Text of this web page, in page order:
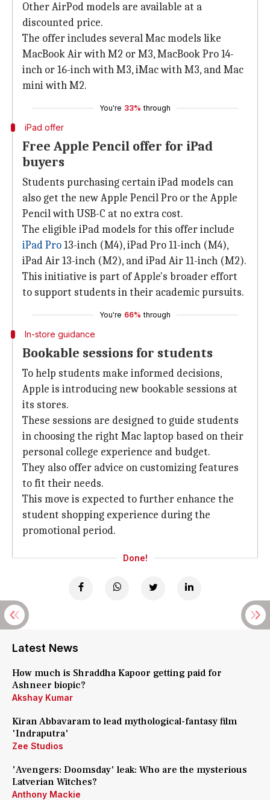
Other AirPod models are available at a
discounted price.
The offer includes several Mac models like
MacBook Air with M2 or M3, MacBook Pro 14-
inch or 16-inch with M3, iMac with M3, and Mac
mini with M2.
You're 33% through
iPad offer
Free Apple Pencil offer for iPad
buyers
Students purchasing certain iPad models can
also get the new Apple Pencil Pro or the Apple
Pencil with USB-C at no extra cost.
The eligible iPad models for this offer include
iPad Pro13-inch (M4), iPad Pro 11-inch (M4),
iPad Air 13-inch (M2), and iPad Air 11-inch (M2).
This initiative is part of Apple's broader effort
to support students in their academic pursuits.
You're 66% through
In-store guidance
Bookable sessions for students
To help students make informed decisions,
Apple is introducing new bookable sessions at
its stores.
These sessions are designed to guide students
in choosing the right Mac laptop based on their
personal college experience and budget.
They also offer advice on customizing features
to fit their needs.
This move is expected to further enhance the
student shopping experience during the
promotional period.
Done!
Latest News
How much is Shraddha Kapoor getting paid for
Ashneer biopic?
Akshay Kumar
Kiran Abbavaram to lead mythological-fantasy film
'Indraputra'
Zee Studios
'Avengers: Doomsday' leak: Who are the mysterious
Latverian Witches?
Anthony Mackie